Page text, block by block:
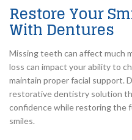
Restore Your
With Dentures
Missing teeth can affect much
loss can impact your ability to
maintain proper facial support.
restorative dentistry solution
confidence while restoring the
smiles.